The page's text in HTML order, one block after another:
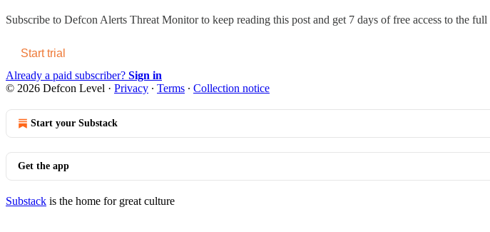
Subscribe to Defcon Alerts Threat Monitorto keep reading this post and get 7 days of free access to the full
Start trial
Already a paid subscriber? Sign in
© 2026 Defcon Level · Privacy ∙ Terms ∙ Collection notice
Start your Substack
Get the app
Substack is the home for great culture